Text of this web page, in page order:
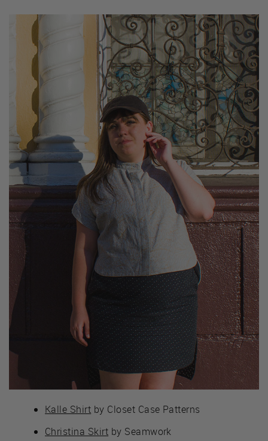
Kalle Shirt by Closet Case Patterns
Christina Skirt by Seamwork